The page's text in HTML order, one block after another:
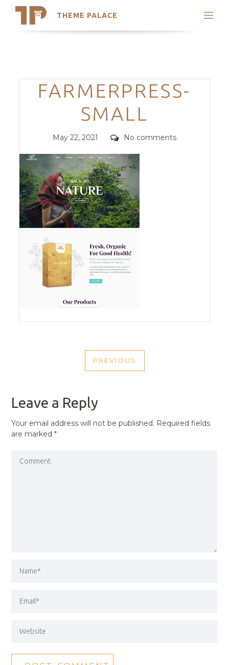
THEME PALACE
Search
Trending Themes
Categories
FARMERPRESS-
SMALL
Posted
May 22, 2021 Comments
No comments
NAVIGATION
PREVIOUS
PREVIOUS
Leave a Reply
Your email address will not be published. Required fields
are marked*